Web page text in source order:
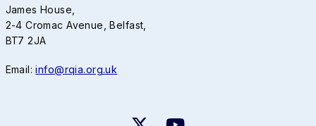
James House,
2-4 Cromac Avenue, Belfast,
BT7 2JA
Email:info@rqia.org.uk